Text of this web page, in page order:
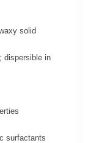
solid
dispersible in
surfactants